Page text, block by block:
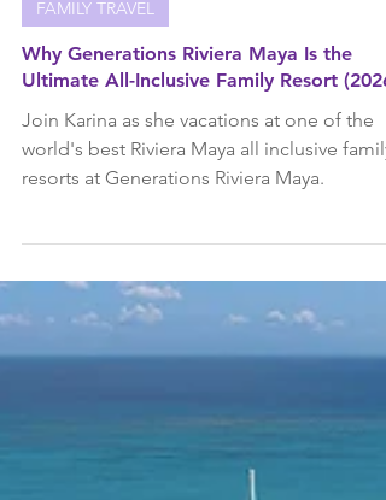
Feb 22 4 min read
FAMILY TRAVEL
Join Karina as she vacations at one of the
world's best Riviera Maya all inclusive family
resorts at Generations Riviera Maya.